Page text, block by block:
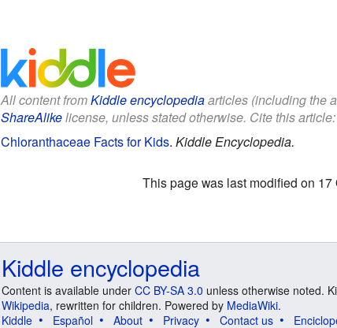
All content fromKiddle encyclopediaarticles (including the
ShareAlikelicense, unless stated otherwise. Cite this article:
Chloranthaceae Facts for Kids. Kiddle Encyclopedia.
This page was last modified on 17
Kiddle encyclopedia
Content is available under CC BY-SA 3.0 unless otherwise noted.
Wikipedia, rewritten for children. Powered by MediaWiki.
Kiddle
Español About Privacy Contact us